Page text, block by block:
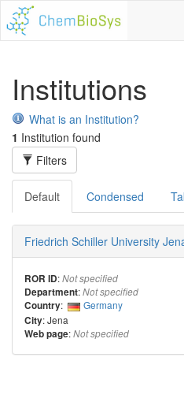
Institutions
What is an Institution?
1 Institution found
Filters
Default Condensed
Friedrich Schiller University
ROR ID:Not specified
Department:Not specified
Country:
Germany
City: Jena
Web page:Not specified